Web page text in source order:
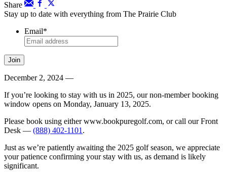
Share
Stay up to date with everything from The Prairie Club
Email*
December 2, 2024 —
If you’re looking to stay with us in 2025, our non-member booking
window opens on Monday, January 13, 2025.
Please book using either www.bookpuregolf.com, or call our Front
Desk — (888) 402-1101 .
Just as we’re patiently awaiting the 2025 golf season, we appreciate
your patience confirming your stay with us, as demand is likely
significant.